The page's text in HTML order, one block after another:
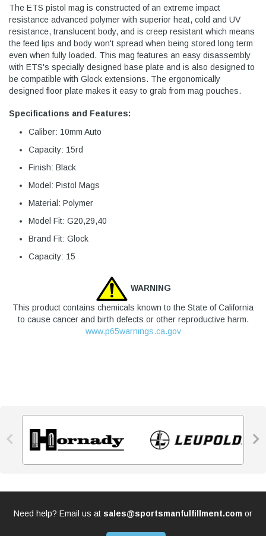
The ETS pistol mag is constructed of an extreme impact
resistance advanced polymer with superior heat, cold and UV
resistance, translucent body, and is creep resistant which means
the feed lips and body won't spread when being stored long term
even when fully loaded. This mag features an easy disassembly
with ETS's specially designed base plate and is also designed to
be compatible with Glock extensions. The ergonomically
designed floor plate makes it easy to grab from mag pouches.
Specifications and Features:
Caliber: 10mm Auto
Capacity: 15rd
Finish: Black
Model: Pistol Mags
Material: Polymer
Model Fit: G20,29,40
Brand Fit: Glock
Capacity: 15
WARNING
This product contains chemicals known to the State of California
to cause cancer and birth defects or other reproductive harm.
www.p65warnings.ca.gov
 
Need help? Email us at sales@sportsmanfulfillment.com or